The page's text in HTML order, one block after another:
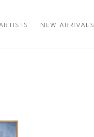
NEW ARRIVALS